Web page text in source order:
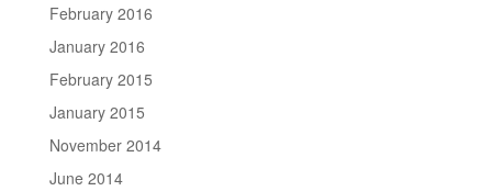
February 2016
January 2016
February 2015
January 2015
November 2014
June 2014